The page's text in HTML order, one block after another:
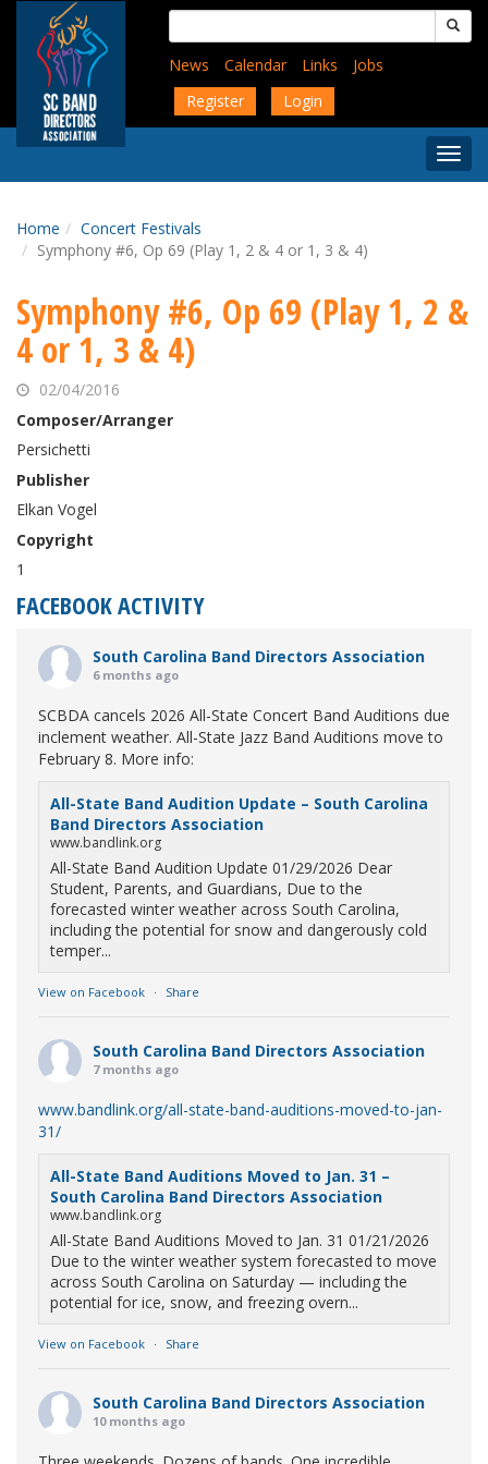
content
Search
for:
News
Calendar Links
Jobs
Register
Login
Menu
Home
Concert Festivals
Symphony #6, Op 69 (Play 1, 2 & 4 or 1, 3 & 4)
Symphony #6, Op 69 (Play 1, 2 &
4 or 1, 3 & 4)
02/04/2016
Composer/Arranger
Persichetti
Publisher
Elkan Vogel
Copyright
1
FACEBOOK ACTIVITY
South Carolina Band Directors Association
6 months ago
SCBDA cancels 2026 All-State Concert Band Auditions due
inclement weather. All-State Jazz Band Auditions move to
February 8. More info:
All-State Band Audition Update – South Carolina
Band Directors Association
www.bandlink.org
All-State Band Audition Update 01/29/2026 Dear
Student, Parents, and Guardians, Due to the
forecasted winter weather across South Carolina,
including the potential for snow and dangerously cold
temper...
View on Facebook · Share
South Carolina Band Directors Association
7 months ago
www.bandlink.org/all-state-band-auditions-moved-to-jan-
31/
All-State Band Auditions Moved to Jan. 31 –
South Carolina Band Directors Association
www.bandlink.org
All-State Band Auditions Moved to Jan. 31 01/21/2026
Due to the winter weather system forecasted to move
across South Carolina on Saturday — including the
potential for ice, snow, and freezing overn...
View on Facebook · Share
South Carolina Band Directors Association
10 months ago